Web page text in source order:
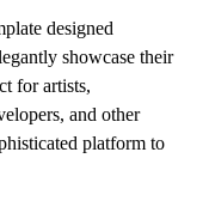
designed
showcase their
for artists,
and other
platform to